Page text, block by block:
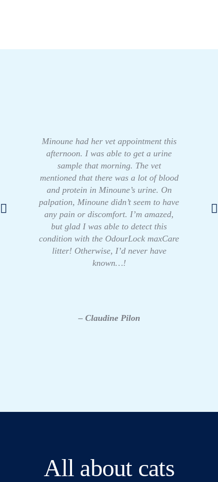
Minoune had her vet appointment this
afternoon. I was able to get a urine
sample that morning. The vet
mentioned that there was a lot of blood
and protein in Minoune’s urine. On
palpation, Minoune didn’t seem to have
any pain or discomfort. I’m amazed,
but glad I was able to detect this
condition with the OdourLock maxCare
litter! Otherwise, I’d never have
known…!
– Claudine Pilon
All about cats